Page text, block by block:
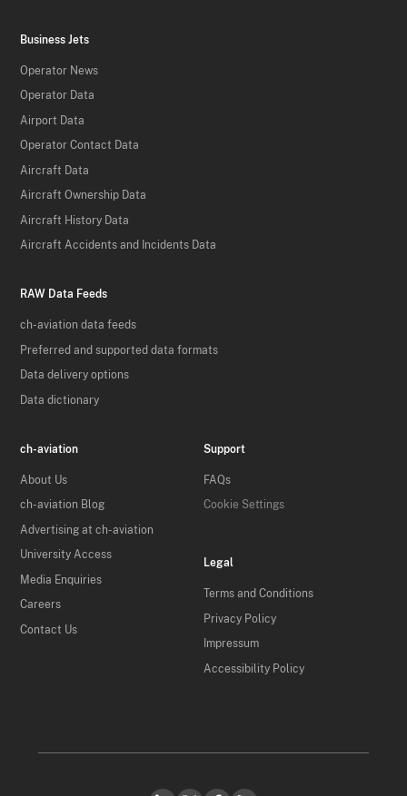
Business Jets
Operator News
Operator Data
Airport Data
Operator Contact Data
Aircraft Data
Aircraft Ownership Data
Aircraft History Data
Aircraft Accidents and Incidents Data
RAW Data Feeds
ch-aviation data feeds
Preferred and supported data formats
Data delivery options
Data dictionary
ch-aviation
About Us
ch-aviation Blog
Advertising at ch-aviation
University Access
Media Enquiries
Careers
Contact Us
Support
FAQs
Cookie Settings
Legal
Terms and Conditions
Privacy Policy
Impressum
Accessibility Policy